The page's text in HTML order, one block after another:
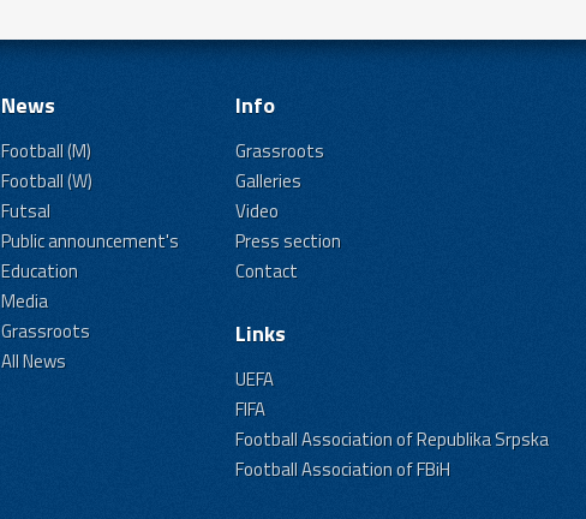
News
Football (M)
Football (W)
Futsal
Public announcement's
Education
Media
Grassroots
All News
Info
Grassroots
Galleries
Video
Press section
Contact
Links
UEFA
FIFA
Football Association of Republika Srpska
Football Association of FBiH